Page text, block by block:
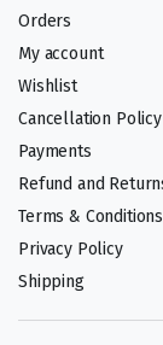
Orders
My account
Wishlist
Cancellation Policy
Payments
Refund and
Terms & Conditions
Privacy Policy
Shipping